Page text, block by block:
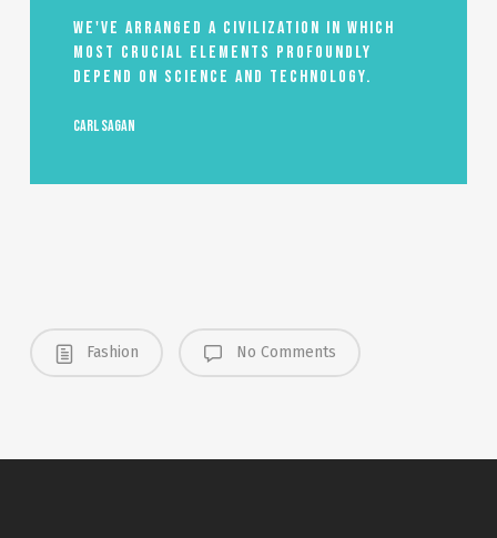
We've arranged a civilization in which
most crucial elements profoundly
depend on science and technology.
Carl Sagan
Fashion No Comments